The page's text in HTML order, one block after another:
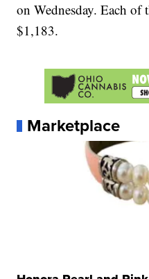
on Wednesday. Each of
$1,183.
Marketplace